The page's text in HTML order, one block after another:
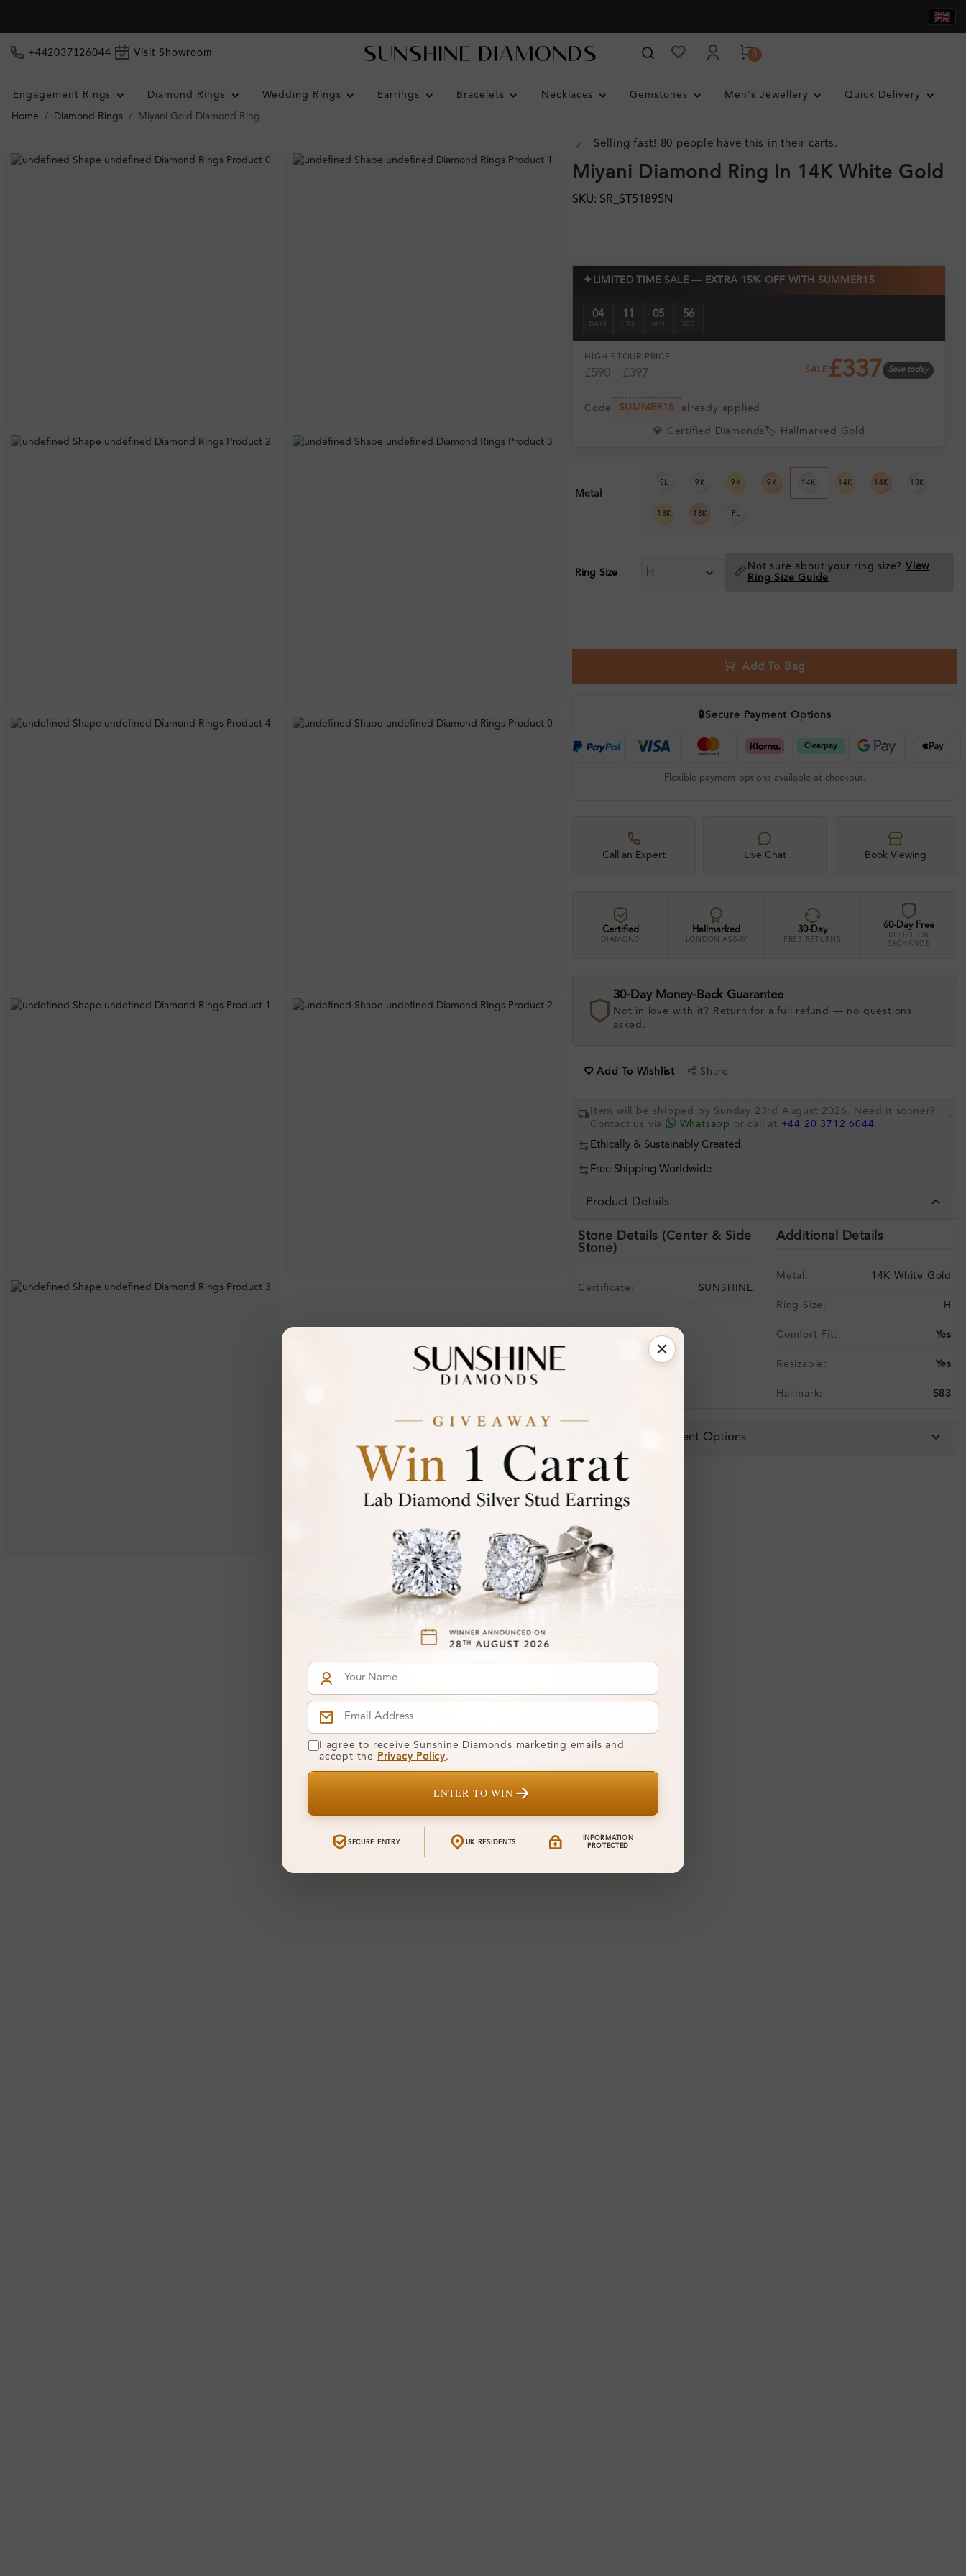
+442037126044 Visit Showroom 0
Engagement Rings Diamond Rings Wedding Rings Earrings Bracelets Necklaces Gemstones Men's Jewellery Quick Delivery
Home Diamond Rings Miyani Gold Diamond Ring
Selling fast! 80 people have this in their carts.
Miyani Diamond Ring In 14K White Gold
SKU: SR_ST51895N
✦ LIMITED TIME SALE — EXTRA 15% OFF WITH SUMMER15
04
DAYS
11
HRS
05
MIN
55
SEC
HIGH ST
£590
OUR PRICE
£397 SALE £337 Save today
Code SUMMER15 already applied
💎 Certified Diamonds 🏷️ Hallmarked Gold
Metal
SL 9K 9K 9K 14K 14K 14K 18K
18K 18K PL
Ring Size 📏 Not sure about your ring size?View
Ring Size Guide
Add To Bag
🔒Secure Payment Options
Flexible payment options available at checkout.
Call an Expert Live Chat Book Viewing
Certified
DIAMOND
Hallmarked
LONDON ASSAY
30-Day
FREE RETURNS
60-Day Free
RESIZE OR
EXCHANGE
30-Day Money-Back Guarantee
Not in love with it? Return for a full refund — no questions
asked.
Add To Wishlist Share
Item will be shipped by Sunday 23rd August 2026. Need it sooner?
Contact us via
Whatsapp or call at +44 20 3712 6044.
.
Ethically & Sustainably Created.
Free Shipping Worldwide
Product Details
Stone Details (Center & Side
Stone)
Certificate: SUNSHINE
Additional Details
Metal: 14K White Gold
Ring Size: H
Comfort Fit: Yes
Resizable: Yes
Hallmark: 583
Financing & Payment Options
I agree to receive Sunshine Diamonds marketing emails and
accept the
Privacy Policy.
ENTER TO WIN
SECURE ENTRY UK RESIDENTS
INFORMATION
PROTECTED